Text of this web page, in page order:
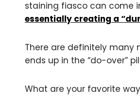
staining fiasco can come
essentially creating a
There are definitely many
ends up in the “do-over”
What are your favorite